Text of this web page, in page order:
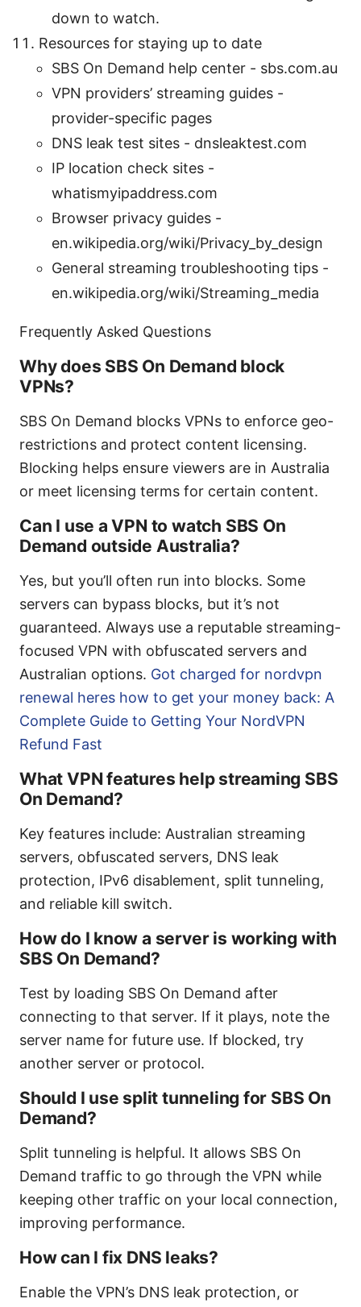
down to watch.
Resources for staying up to date
SBS On Demand help center - sbs.com.au
VPN providers’ streaming guides -
provider-specific pages
DNS leak test sites - dnsleaktest.com
IP location check sites -
whatismyipaddress.com
Browser privacy guides -
en.wikipedia.org/wiki/Privacy_by_design
General streaming troubleshooting tips -
en.wikipedia.org/wiki/Streaming_media
Frequently Asked Questions
Why does SBS On Demand block
VPNs?
SBS On Demand blocks VPNs to enforce geo-
restrictions and protect content licensing.
Blocking helps ensure viewers are in Australia
or meet licensing terms for certain content.
Can I use a VPN to watch SBS On
Demand outside Australia?
Yes, but you’ll often run into blocks. Some
servers can bypass blocks, but it’s not
guaranteed. Always use a reputable streaming-
focused VPN with obfuscated servers and
Australian options. Got charged for nordvpn
renewal heres how to get your money back: A
Complete Guide to Getting Your NordVPN
Refund Fast
What VPN features help streaming SBS
On Demand?
Key features include: Australian streaming
servers, obfuscated servers, DNS leak
protection, IPv6 disablement, split tunneling,
and reliable kill switch.
How do I know a server is working with
SBS On Demand?
Test by loading SBS On Demand after
connecting to that server. If it plays, note the
server name for future use. If blocked, try
another server or protocol.
Should I use split tunneling for SBS On
Demand?
Split tunneling is helpful. It allows SBS On
Demand traffic to go through the VPN while
keeping other traffic on your local connection,
improving performance.
How can I fix DNS leaks?
Enable the VPN’s DNS leak protection, or